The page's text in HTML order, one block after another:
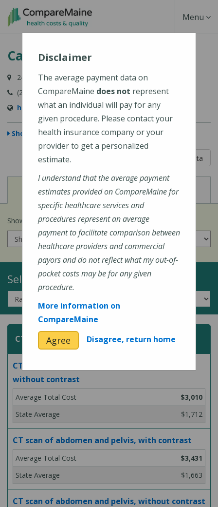
Skip
content
Toggle
Menu
Calais Community Hospital
24 Hospital Lane, Calais, ME 04619
(207) 454-7521
http://www.calaishospital.org
Show Map
Learn About The Data
View
Cost of Procedures View
Quality Measures
Show prices for myinsurance company:
Select a Topic:
CT (Computed Tomography) Scans
CT scan of abdomen and pelvis, with and
without contrast
$3,010
$1,712
CT scan of abdomen and pelvis, with contrast
$3,431
$1,663
CT scan of abdomen and pelvis, without contrast
Disclaimer
The average payment data on
CompareMaine does not represent
what an individual will pay for any
given procedure. Please contact your
health insurance company or your
provider to get a personalized
estimate.
I understand that the average payment
estimates provided on CompareMaine for
specific healthcare services and
procedures represent an average
payment to facilitate comparison between
healthcare providers and commercial
payors and do not reflect what my out-of-
pocket costs may be for any given
procedure.
More information on
CompareMaine
Agree Disagree, return home